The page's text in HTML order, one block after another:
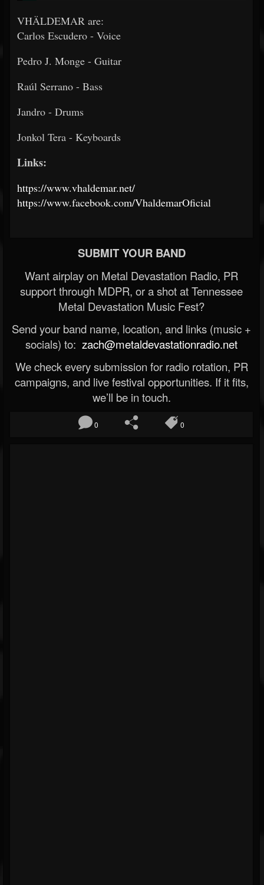
VHÄLDEMAR are:
Carlos Escudero - Voice
Pedro J. Monge - Guitar
Raúl Serrano - Bass
Jandro - Drums
Jonkol Tera - Keyboards
Links:
https://www.vhaldemar.net/
https://www.facebook.com/VhaldemarOficial
SUBMIT YOUR BAND
Want airplay on Metal Devastation Radio, PR
support through MDPR, or a shot at Tennessee
Metal Devastation Music Fest?
Send your band name, location, and links (music +
socials) to: zach@metaldevastationradio.net
We check every submission for radio rotation, PR
campaigns, and live festival opportunities. If it fits,
we’ll be in touch.
0 0